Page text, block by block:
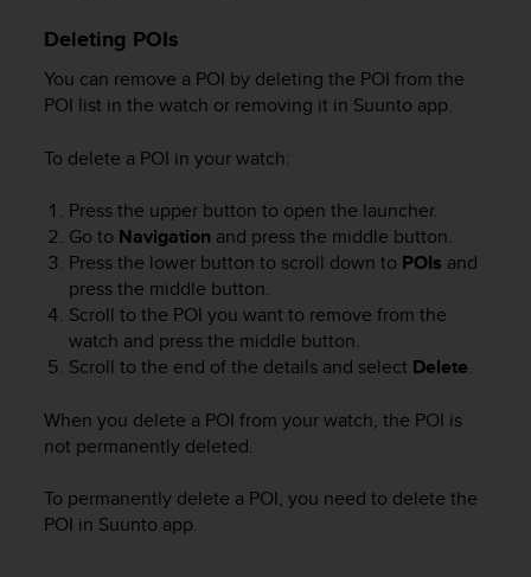
Deleting POIs
You can remove a POI by deleting the POI from the
POI list in the watch or removing it in Suunto app.
To delete a POI in your watch:
Press the upper button to open the launcher.
Go to Navigation and press the middle button.
Press the lower button to scroll down to POIs and
press the middle button.
Scroll to the POI you want to remove from the
watch and press the middle button.
Scroll to the end of the details and select Delete.
When you delete a POI from your watch, the POI is
not permanently deleted.
To permanently delete a POI, you need to delete the
POI in Suunto app.